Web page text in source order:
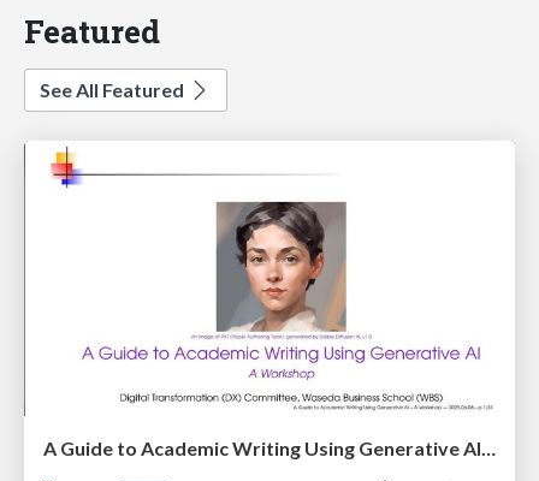
Featured
See All Featured
A Guide to Academic Writing Using Generative AI - A Workshop